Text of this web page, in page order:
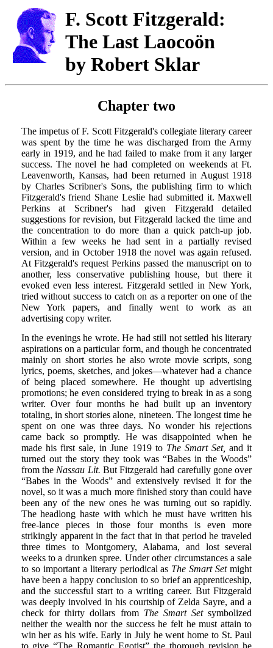
F. Scott Fitzgerald:
The Last Laocoön
by Robert Sklar
Chapter two
The impetus of F. Scott Fitzgerald's collegiate literary career
was spent by the time he was discharged from the Army
early in 1919, and he had failed to make from it any larger
success. The novel he had completed on weekends at Ft.
Leavenworth, Kansas, had been returned in August 1918
by Charles Scribner's Sons, the publishing firm to which
Fitzgerald's friend Shane Leslie had submitted it. Maxwell
Perkins at Scribner's had given Fitzgerald detailed
suggestions for revision, but Fitzgerald lacked the time and
the concentration to do more than a quick patch-up job.
Within a few weeks he had sent in a partially revised
version, and in October 1918 the novel was again refused.
At Fitzgerald's request Perkins passed the manuscript on to
another, less conservative publishing house, but there it
evoked even less interest. Fitzgerald settled in New York,
tried without success to catch on as a reporter on one of the
New York papers, and finally went to work as an
advertising copy writer.
In the evenings he wrote. He had still not settled his literary
aspirations on a particular form, and though he concentrated
mainly on short stories he also wrote movie scripts, song
lyrics, poems, sketches, and jokes—whatever had a chance
of being placed somewhere. He thought up advertising
promotions; he even considered trying to break in as a song
writer. Over four months he had built up an inventory
totaling, in short stories alone, nineteen. The longest time he
spent on one was three days. No wonder his rejections
came back so promptly. He was disappointed when he
made his first sale, in June 1919 to The Smart Set, and it
turned out the story they took was “Babes in the Woods”
from the Nassau Lit. But Fitzgerald had carefully gone over
“Babes in the Woods” and extensively revised it for the
novel, so it was a much more finished story than could have
been any of the new ones he was turning out so rapidly.
The headlong haste with which he must have written his
free-lance pieces in those four months is even more
strikingly apparent in the fact that in that period he traveled
three times to Montgomery, Alabama, and lost several
weeks to a drunken spree. Under other circumstances a sale
to so important a literary periodical as The Smart Setmight
have been a happy conclusion to so brief an apprenticeship,
and the successful start to a writing career. But Fitzgerald
was deeply involved in his courtship of Zelda Sayre, and a
check for thirty dollars from The Smart Setsymbolized
neither the wealth nor the success he felt he must attain to
win her as his wife. Early in July he went home to St. Paul
to give “The Romantic Egotist” the thorough revision he